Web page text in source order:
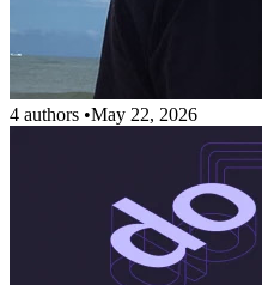
4 authors •May 22, 2026